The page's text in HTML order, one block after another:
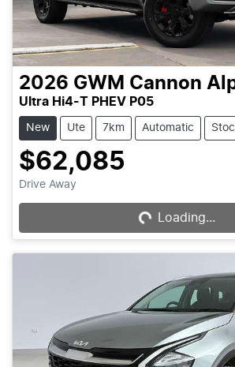
2026 GWM Cannon
Ultra Hi4-T PHEV P05
New Ute 7km Automatic
$62,085
Drive Away Loading... Loading...